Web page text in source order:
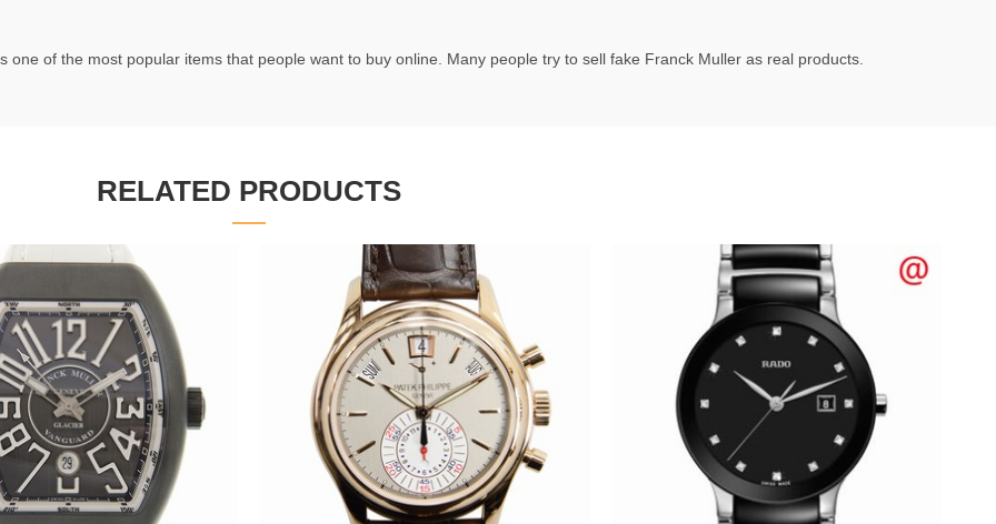
of the most popular items that people want to buy online. Many people try to sell fake Franck Muller as real products.
RELATED PRODUCTS